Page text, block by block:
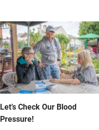
Let’s Check Our Blood
Pressure!